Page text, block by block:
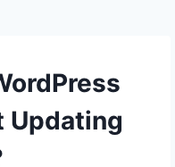
Updating